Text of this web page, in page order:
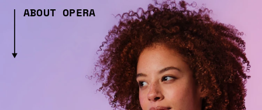
ABOUT OPERA